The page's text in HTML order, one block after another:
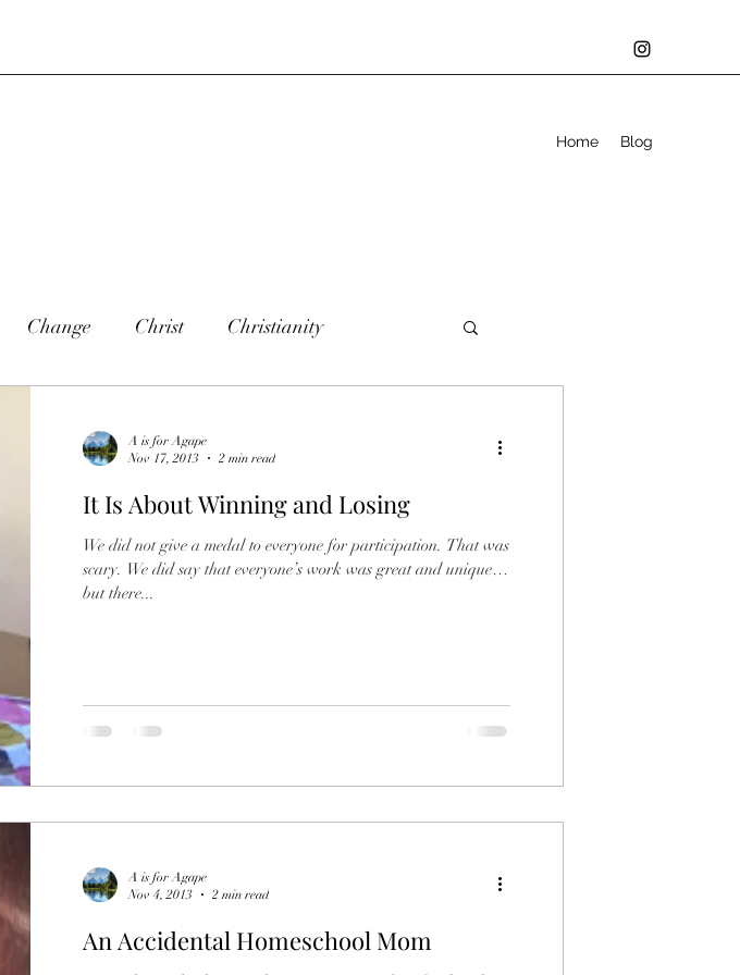
Home Blog
Change Christ Christianity
Friendship Fun Friendships Girls
Helping
A is for Agape
Nov 17, 2013
2 min read
It Is About Winning and Losing
We did not give a medal to everyone for participation. That was
scary. We did say that everyone’s work was great and unique
but there...
A is for Agape
Nov 4, 2013
2 min read
An Accidental Homeschool Mom